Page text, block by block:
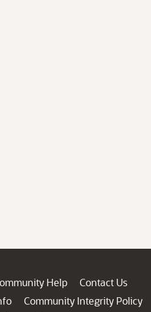
Help
Contact Us
Community Integrity Policy